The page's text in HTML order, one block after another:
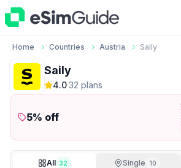
Home Countries Austria Saily
Saily
4.0·32 plans
5% off
All 32 Single 10